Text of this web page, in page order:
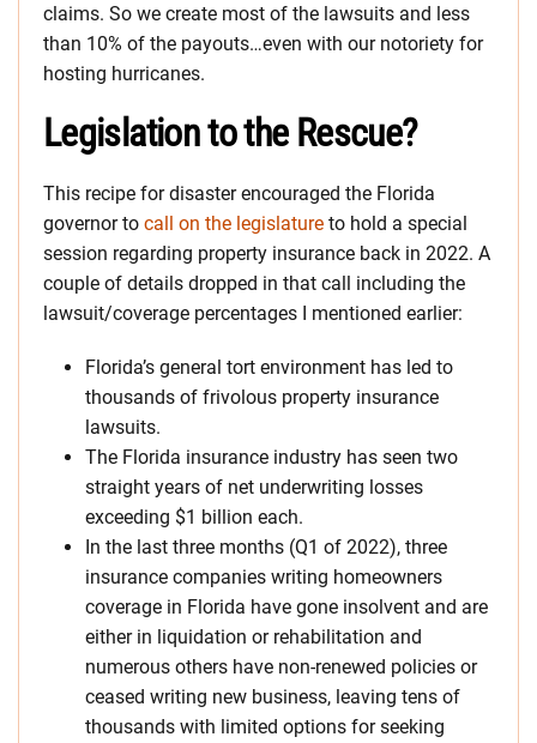
claims. So we create most of the lawsuits and less
than 10% of the payouts…even with our notoriety for
hosting hurricanes.
Legislation to the Rescue?
This recipe for disaster encouraged the Florida
governor to call on the legislature to hold a special
session regarding property insurance back in 2022. A
couple of details dropped in that call including the
lawsuit/coverage percentages I mentioned earlier:
Florida’s general tort environment has led to
thousands of frivolous property insurance
lawsuits.
The Florida insurance industry has seen two
straight years of net underwriting losses
exceeding $1 billion each.
In the last three months (Q1 of 2022), three
insurance companies writing homeowners
coverage in Florida have gone insolvent and are
either in liquidation or rehabilitation and
numerous others have non-renewed policies or
ceased writing new business, leaving tens of
thousands with limited options for seeking